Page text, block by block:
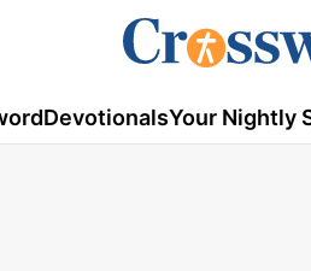
DevotionalsYour Nightly